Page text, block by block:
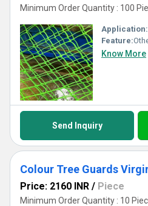
Minimum Order Quantity : 100
Application:
Feature:
Know More
Send Inquiry
Colour Tree Guards
Price: 2160 INR / Piece
Minimum Order Quantity : 10